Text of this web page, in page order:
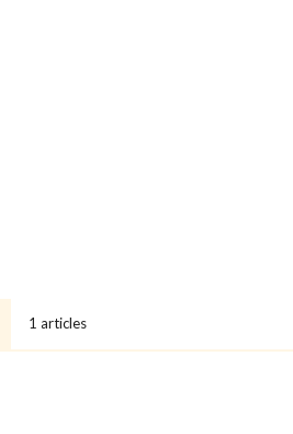
1 articles